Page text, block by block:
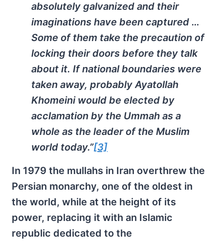
absolutely galvanized and their
imaginations have been captured …
Some of them take the precaution of
locking their doors before they talk
about it. If national boundaries were
taken away, probably Ayatollah
Khomeini would be elected by
acclamation by the Ummah as a
whole as the leader of the Muslim
world today.”[3]
In 1979 the mullahs in Iran overthrew the
Persian monarchy, one of the oldest in
the world, while at the height of its
power, replacing it with an Islamic
republic dedicated to the